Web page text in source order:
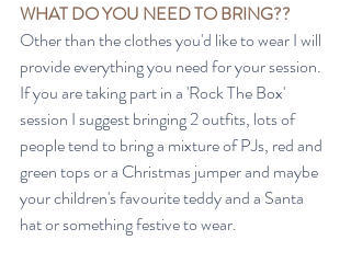
WHAT DO YOU NEED TO BRING??
Other than the clothes you'd like to wear I will
provide everything you need for your session.
If you are taking part in a 'Rock The Box'
session I suggest bringing 2 outfits, lots of
people tend to bring a mixture of PJs, red and
green tops or a Christmas jumper and maybe
your children's favourite teddy and a Santa
hat or something festive to wear.